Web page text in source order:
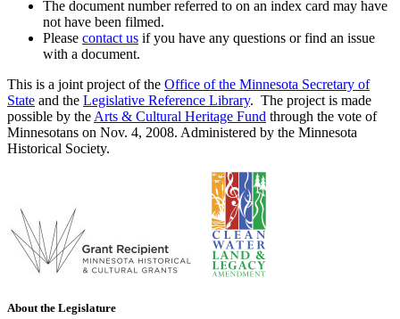
The document number referred to on an index card may have
not have been filmed.
Please contact us if you have any questions or find an issue
with a document.
This is a joint project of the Office of the Minnesota Secretary of
State and the Legislative Reference Library. The project is made
possible by the Arts & Cultural Heritage Fund through the vote of
Minnesotans on Nov. 4, 2008. Administered by the Minnesota
Historical Society.
About the Legislature